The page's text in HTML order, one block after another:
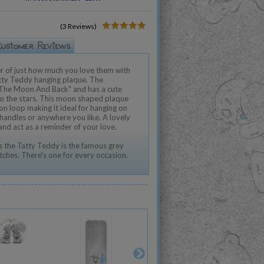
(3 Reviews)
of just how much you love them with
Teddy hanging plaque. The
Moon And Back" and has a cute
the stars. This moon shaped plaque
loop making it ideal for hanging on
or anywhere you like. A lovely
act as a reminder of your love.
the Tatty Teddy is the famous grey
There's one for every occasion.